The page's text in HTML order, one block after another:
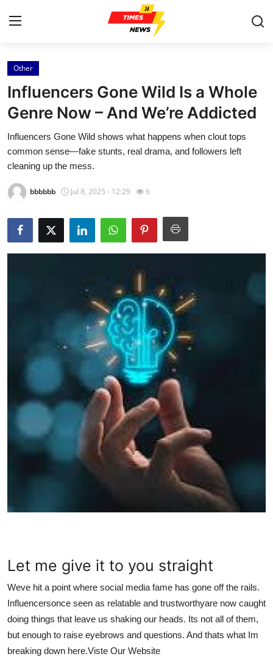
Home
Contact
Press Release
Privacy Policy
About
News Network
Guest Posting
Advertise with US
Business
Finance
Top 10
How To
Support Number
Other
Influencers Gone Wild Is a Whole
Genre Now – And We’re Addicted
Influencers Gone Wild shows what happens when clout tops
common sense—fake stunts, real drama, and followers left
cleaning up the mess.
bbbbbb Jul 8, 2025 - 12:29 6
Let me give it to you straight
Weve hit a point where social media fame has gone off the rails.
Influencersonce seen as relatable and trustworthyare now caught
doing things that leave us shaking our heads. Its not all of them,
but enough to raise eyebrows and questions. And thats what Im
breaking down here.Viste Our Website